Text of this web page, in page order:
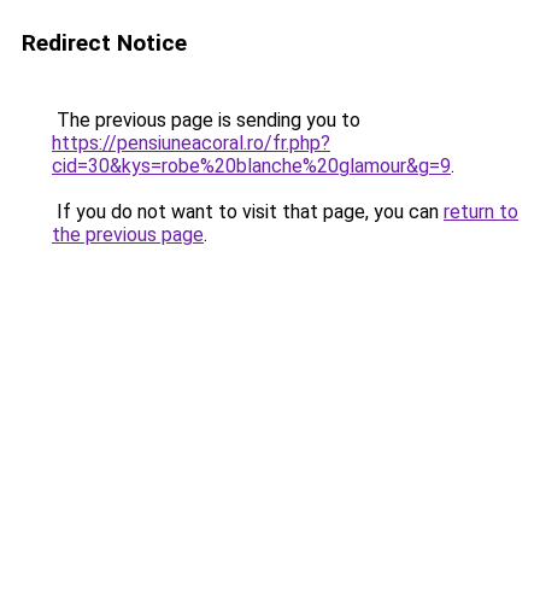
Redirect Notice
The previous page is sending you to
https://pensiuneacoral.ro/fr.php?
cid=30&kys=robe%20blanche%20glamour&g=9.
If you do not want to visit that page, you can return to
the previous page.